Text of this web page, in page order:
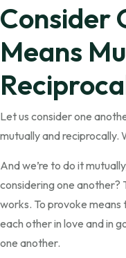
Consider
Means
Let us consider one
mutually and reciprocally.
And we’re to do it
considering one another?
works. To provoke means
each other in love and in
one another.